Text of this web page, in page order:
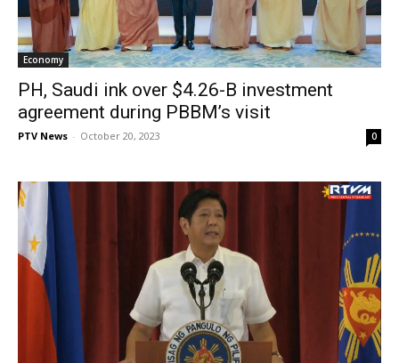
Economy
PH, Saudi ink over $4.26-B investment
agreement during PBBM’s visit
PTV News - October 20, 2023 0